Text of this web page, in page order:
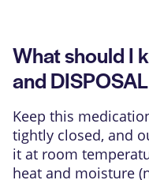
What should I
and
Keep this
tightly closed, and
it at room
heat and moisture